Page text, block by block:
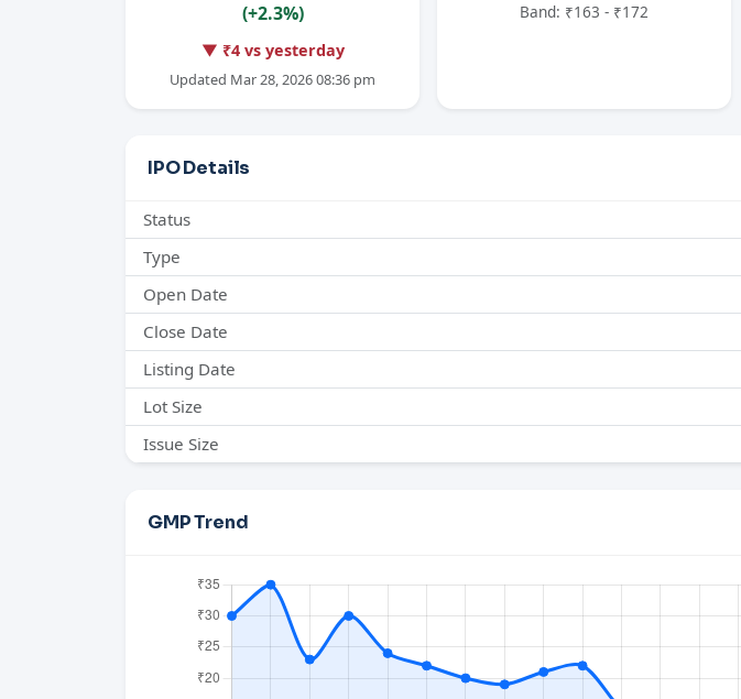
(+2.3%)
▼ ₹4 vs yesterday
Updated Mar 28, 2026 08:36 pm
Band: ₹163 - ₹172
IPO Details
Status
Type
Open Date
Close Date
Listing Date
Lot Size
Issue Size
GMP Trend